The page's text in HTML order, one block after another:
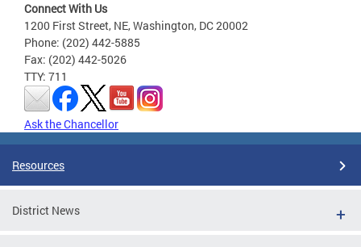
Connect With Us
1200 First Street, NE, Washington, DC 20002
Phone: (202) 442-5885
Fax: (202) 442-5026
TTY: 711
Ask the Chancellor
Resources
District News